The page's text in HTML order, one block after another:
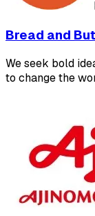
Bread and
We seek bold
to change the